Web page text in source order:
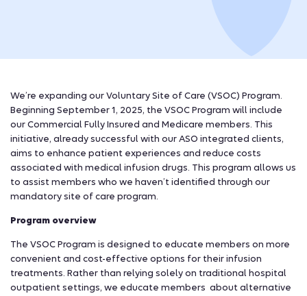
We’re expanding our Voluntary Site of Care (VSOC) Program.
Beginning September 1, 2025, the VSOC Program will include
our Commercial Fully Insured and Medicare members. This
initiative, already successful with our ASO integrated clients,
aims to enhance patient experiences and reduce costs
associated with medical infusion drugs. This program allows us
to assist members who we haven’t identified through our
mandatory site of care program.
Program overview
The VSOC Program is designed to educate members on more
convenient and cost-effective options for their infusion
treatments. Rather than relying solely on traditional hospital
outpatient settings, we educate members about alternative